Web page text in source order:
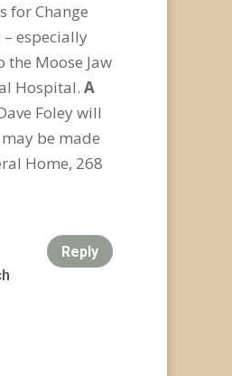
for Change
especially
Moose Jaw
Hospital. A
Foley will
be made
Home, 268
Reply